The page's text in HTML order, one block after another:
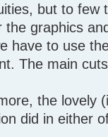
but to few
the graphics
have to use
The main
the lovely
did in either